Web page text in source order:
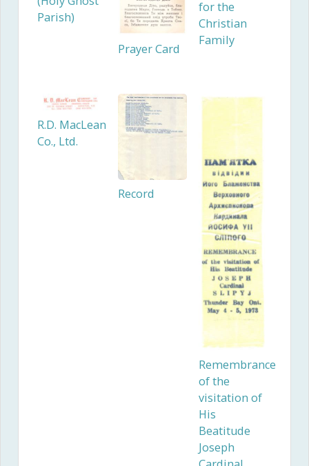
Parish)
Prayer Card
for the
Christian
Family
R.D. MacLean
Co., Ltd.
Record
Remembrance
of the
visitation of
His
Beatitude
Joseph